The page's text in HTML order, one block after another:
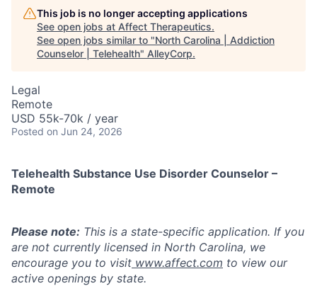
This job is no longer accepting applications
See open jobs at Affect Therapeutics.
See open jobs similar to "North Carolina | Addiction
Counselor | Telehealth" AlleyCorp.
Legal
Remote
USD 55k-70k / year
Posted on Jun 24, 2026
Telehealth Substance Use Disorder Counselor –
Remote
Please note: This is a state-specific application. If you
are not currently licensed in North Carolina, we
encourage you to visit www.affect.com to view our
active openings by state.